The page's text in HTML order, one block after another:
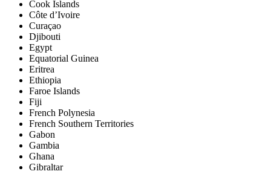
Cook Islands
Côte d’Ivoire
Curaçao
Djibouti
Egypt
Equatorial Guinea
Eritrea
Ethiopia
Faroe Islands
Fiji
French Polynesia
French Southern Territories
Gabon
Gambia
Ghana
Gibraltar